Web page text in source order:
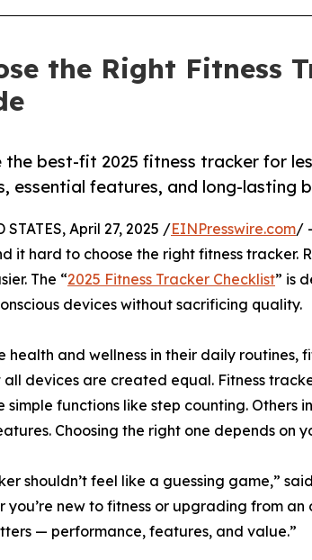
the Right Fitness
the best-fit 2025 fitness tracker for
essential features, and long-lasting
STATES, April 27, 2025 /EINPresswire.com/
it hard to choose the right fitness tracker.
The “2025 Fitness Tracker Checklist” is
devices without sacrificing quality.
health and wellness in their daily routines,
devices are created equal. Fitness
simple functions like step counting. Others
Choosing the right one depends on
shouldn’t feel like a guessing game,”
you’re new to fitness or upgrading from
— performance, features, and value.”